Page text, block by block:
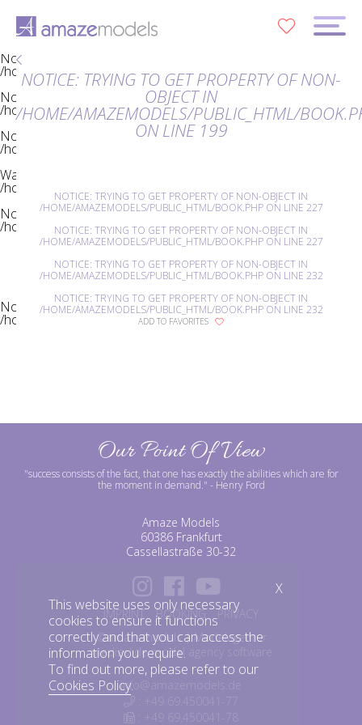
Notice : Trying to get property of non-object in
/home/amazemodels/public_html/book.php on line23
Notice
/home/amazemodels/public_html/book.phpon line23
Notice
: Trying to get property of non-object in
/home/amazemodels/public_html/book.phpon line 35
Notice
: Trying to get property of non-object in
/home/amazemodels/public_html/book.php
Warning
/home/amazemodels/public_html/book.php
Notice : Trying to get property of non-object in
/home/amazemodels/public_html/book.phpon line142
Notice : Trying to get property of non-object in
/home/amazemodels/public_html/book.php
NOTICE: TRYING TO GET PROPERTY OF NON-
OBJECT IN
/HOME/AMAZEMODELS/PUBLIC_HTML/
ON LINE 199
NOTICE: TRYING TO GET PROPERTY OF NON-OBJECT IN
/HOME/AMAZEMODELS/PUBLIC_HTML/BOOK.PHPON LINE 227
NOTICE: TRYING TO GET PROPERTY OF NON-OBJECT IN
/HOME/AMAZEMODELS/PUBLIC_HTML/BOOK.PHPON LINE 227
NOTICE: TRYING TO GET PROPERTY OF NON-OBJECT IN
/HOME/AMAZEMODELS/PUBLIC_HTML/BOOK.PHPON LINE 232
NOTICE: TRYING TO GET PROPERTY OF NON-OBJECT IN
/HOME/AMAZEMODELS/PUBLIC_HTML/BOOK.PHPON LINE 232
ADD TO FAVORITES
Our Point Of View
"success consists of the fact, that one has exactly the abilities which are for
the moment in demand." - Henry Ford
Amaze Models
60386 Frankfurt
Cassellastraße 30-32
IMPRINT BOOKING
PRIVACY
©amazemodels | Modelagentur
mediaslide model agency software
info@amazemodels.de
This website uses only necessary
cookies to ensure it functions
correctly and that you can access the
information you require.
To find out more, please refer to our
Cookies Policy.
X